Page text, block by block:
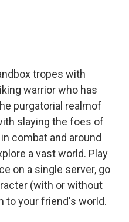
tropes with
warrior who has
purgatorial realmof
slaying the foes of
combat and around
a vast world. Play
on a single server, go
(with or without
to your friend's world.